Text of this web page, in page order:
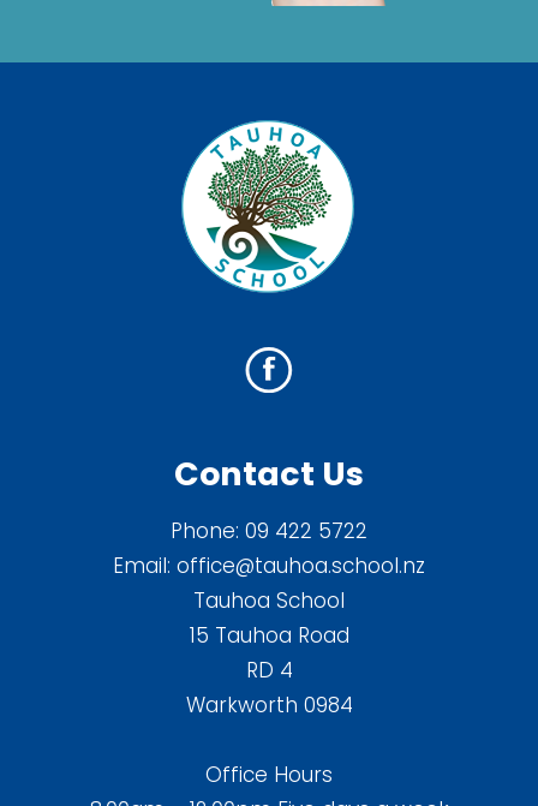
Contact Us
Phone: 09 422 5722
Email: office@tauhoa.school.nz
Tauhoa School
15 Tauhoa Road
RD 4
Warkworth 0984
Office Hours